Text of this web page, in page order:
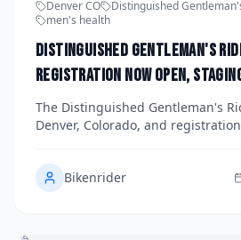
Denver CO Distinguished
men's health
Distinguished Gentleman's
Registration Now Open,
the Mile High Chapter Is
Health This Fall
The Distinguished Gentleman's
Denver, Colorado, and
difference. The Mile High
spectacular fall event, bringing
vintage motorcycle enthusiasts to
Bikenrider